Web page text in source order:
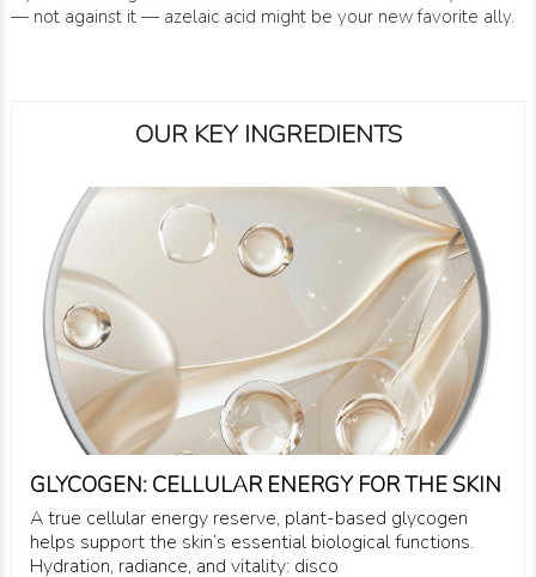
— not against it — azelaic acid might be your new favorite ally.
OUR KEY INGREDIENTS
GLYCOGEN: CELLULAR ENERGY FOR THE SKIN
A true cellular energy reserve, plant-based glycogen
helps support the skin’s essential biological functions.
Hydration, radiance, and vitality: disco